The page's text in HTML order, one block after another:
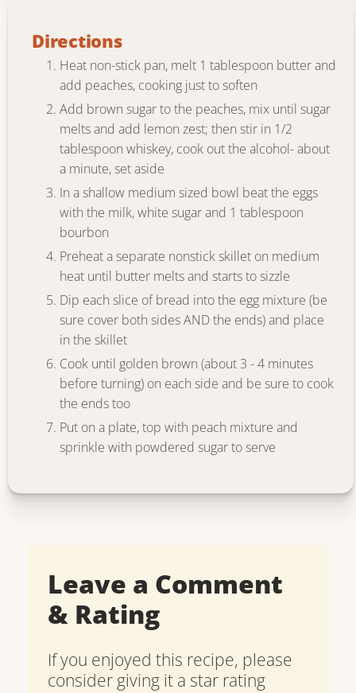
Directions
Heat non-stick pan, melt 1 tablespoon butter and
add peaches, cooking just to soften
Add brown sugar to the peaches, mix until sugar
melts and add lemon zest; then stir in 1/2
tablespoon whiskey, cook out the alcohol- about
a minute, set aside
In a shallow medium sized bowl beat the eggs
with the milk, white sugar and 1 tablespoon
bourbon
Preheat a separate nonstick skillet on medium
heat until butter melts and starts to sizzle
Dip each slice of bread into the egg mixture (be
sure cover both sides AND the ends) and place
in the skillet
Cook until golden brown (about 3 - 4 minutes
before turning) on each side and be sure to cook
the ends too
Put on a plate, top with peach mixture and
sprinkle with powdered sugar to serve
Leave a Comment
& Rating
If you enjoyed this recipe, please
consider giving it a star rating